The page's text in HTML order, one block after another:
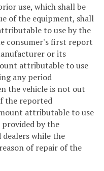
use, which shall be
of the equipment, shall
to use by the
consumer's first report
or its
attributable to use
any period
the vehicle is not out
the reported
attributable to use
by the
while the
of repair of the